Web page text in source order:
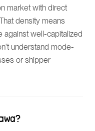
market with direct
density means
well-capitalized
understand mode-
or shipper